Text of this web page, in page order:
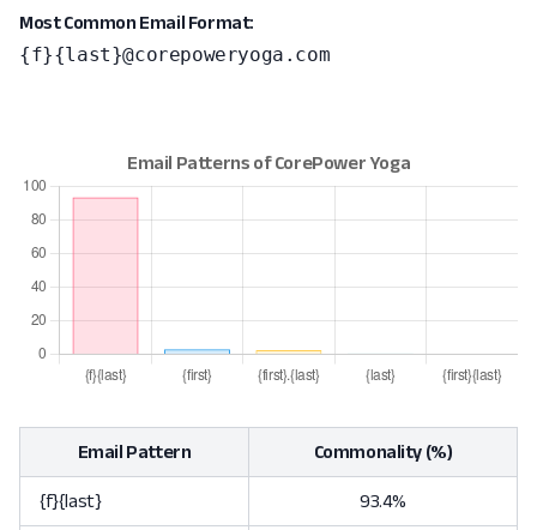
Most Common Email Format:
{f}{last}@corepoweryoga.com
Email Pattern Commonality (%)
{f}{last} 93.4%